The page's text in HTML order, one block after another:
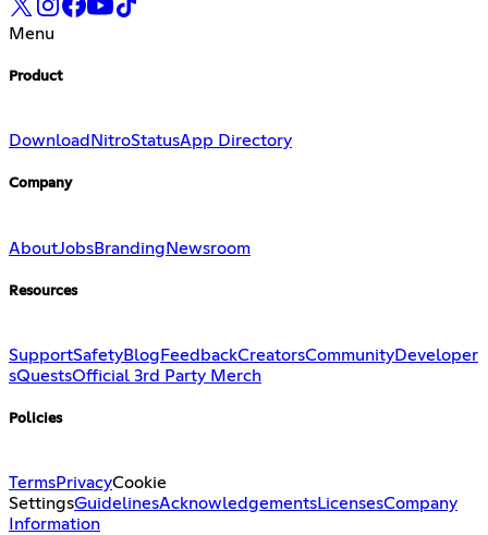
Menu
Product
Download NitroStatusApp Directory
Company
AboutJobsBrandingNewsroom
Resources
SupportSafetyBlog FeedbackCreatorsCommunityDeveloper
sQuestsOfficial 3rd Party Merch
Policies
TermsPrivacyCookie
SettingsGuidelinesAcknowledgementsLicensesCompany
Information